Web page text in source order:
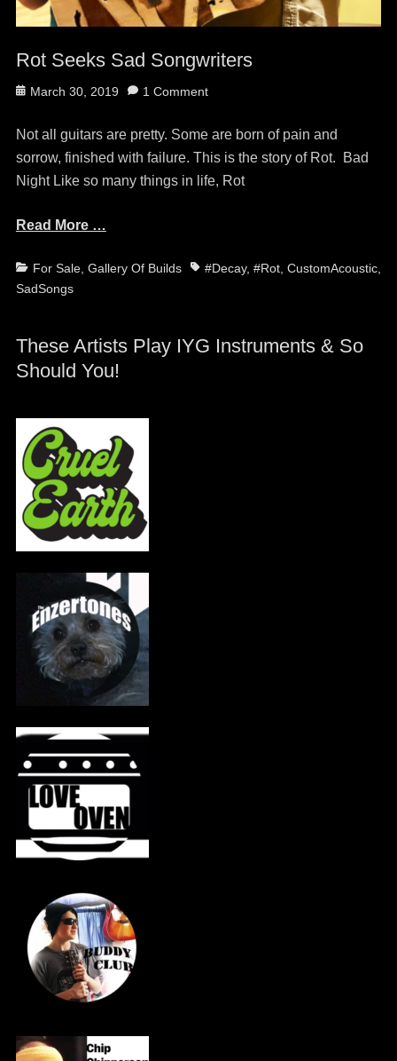
Rot Seeks Sad Songwriters
Posted
March 30, 2019 1 Comment
Not all guitars are pretty. Some are born of pain and
sorrow, finished with failure. This is the story of Rot. Bad
Night Like so many things in life, Rot
Read More …
Categories
For Sale, Gallery Of Builds Tags#Decay, #Rot, CustomAcoustic,
SadSongs
These Artists Play IYG Instruments & So
Should You!